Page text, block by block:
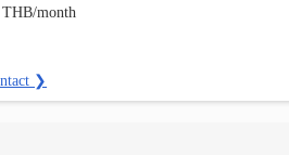
THB/month
❯